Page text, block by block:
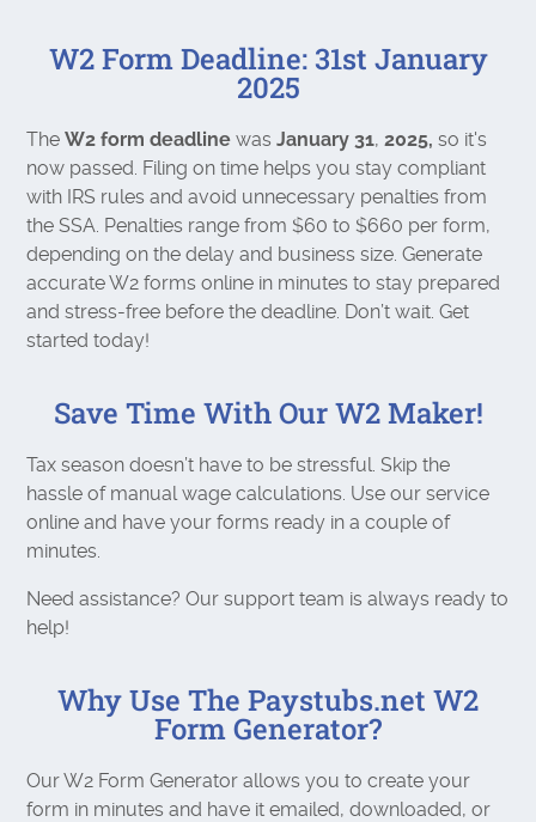
W2 Form Deadline: 31st January
2025
The W2 form deadline wasJanuary 31,2025, so it's
now passed. Filing on time helps you stay compliant
with IRS rules and avoid unnecessary penalties from
the SSA. Penalties range from $60 to $660 per form,
depending on the delay and business size. Generate
accurate W2 forms online in minutes to stay prepared
and stress-free before the deadline. Don’t wait. Get
started today!
Save Time With Our W2 Maker!
Tax season doesn’t have to be stressful. Skip the
hassle of manual wage calculations. Use our service
online and have your forms ready in a couple of
minutes.
Need assistance? Our support team is always ready to
help!
Why Use The Paystubs.net W2
Form Generator?
Our W2 Form Generator allows you to create your
form in minutes and have it emailed, downloaded, or